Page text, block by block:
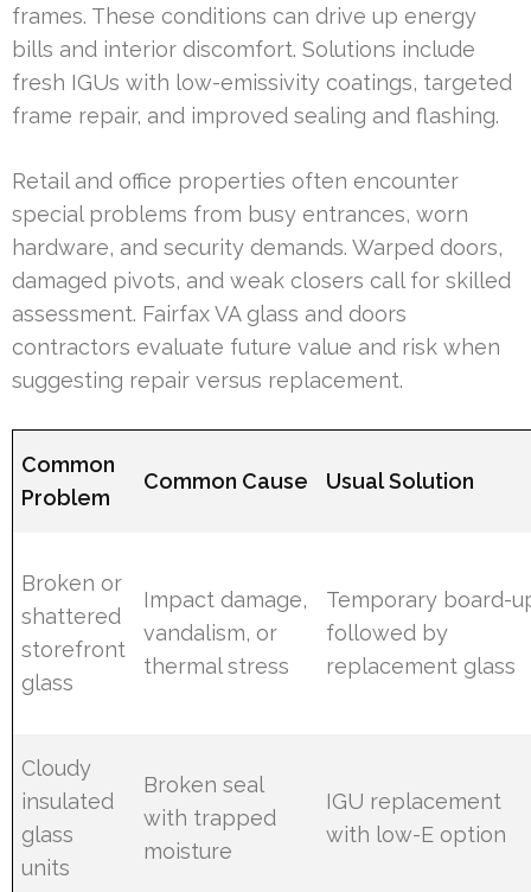
frames. These conditions can drive up energy
bills and interior discomfort. Solutions include
fresh IGUs with low-emissivity coatings, targeted
frame repair, and improved sealing and flashing.
Retail and office properties often encounter
special problems from busy entrances, worn
hardware, and security demands. Warped doors,
damaged pivots, and weak closers call for skilled
assessment. Fairfax VA glass and doors
contractors evaluate future value and risk when
suggesting repair versus replacement.
Common
Problem
Common Cause Usual Solution
Broken or
shattered
storefront
glass
Impact damage,
vandalism, or
thermal stress
Temporary board-
followed by
replacement glass
Cloudy
insulated
glass
units
Broken seal
with trapped
moisture
IGU replacement
with low-E option